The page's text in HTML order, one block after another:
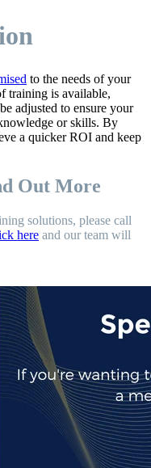
to the needs of your
training is available,
adjusted to ensure your
or skills. By
a quicker ROI and keep
Out More
solutions, please call
here and our team will